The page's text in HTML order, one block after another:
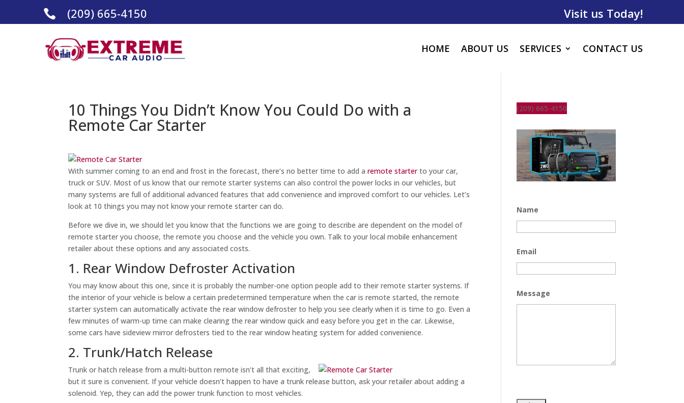
 (209) 665-4150 Visit us Today!
HOME ABOUT US SERVICES CONTACT US
10 Things You Didn’t Know You Could Do with a
Remote Car Starter
With summer coming to an end and frost in the forecast, there’s no better time to add aremote starterto your car,
truck or SUV. Most of us know that our remote starter systems can also control the power locks in our vehicles, but
many systems are full of additional advanced features that add convenience and improved comfort to our vehicles. Let’s
look at 10 things you may not know your remote starter can do.
Before we dive in, we should let you know that the functions we are going to describe are dependent on the model of
remote starter you choose, the remote you choose and the vehicle you own. Talk to your local mobile enhancement
retailer about these options and any associated costs.
1. Rear Window Defroster Activation
You may know about this one, since it is probably the number-one option people add to their remote starter systems. If
the interior of your vehicle is below a certain predetermined temperature when the car is remote started, the remote
starter system can automatically activate the rear window defroster to help you see clearly when it is time to go. Even a
few minutes of warm-up time can make clearing the rear window quick and easy before you get in the car. Likewise,
some cars have sideview mirror defrosters tied to the rear window heating system for added convenience.
2. Trunk/Hatch Release
Trunk or hatch release from a multi-button remote isn’t all that exciting,
but it sure is convenient. If your vehicle doesn’t happen to have a trunk release button, ask your retailer about adding a
solenoid. Yep, they can add the power trunk function to most vehicles.
(209) 665-4150
Name
Email
Message